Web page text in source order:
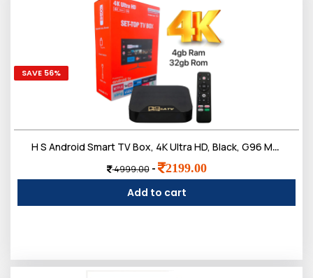
All
Highsquare
Supplier
Login
SAVE 56%
H S Android Smart TV Box, 4K Ultra HD, Black, G96 Max Model, WiFi 2.4G, 4GB RAM, 32GB Storage, HDR10, with Voice Remote
4999.00- 2199.00
Add to cart